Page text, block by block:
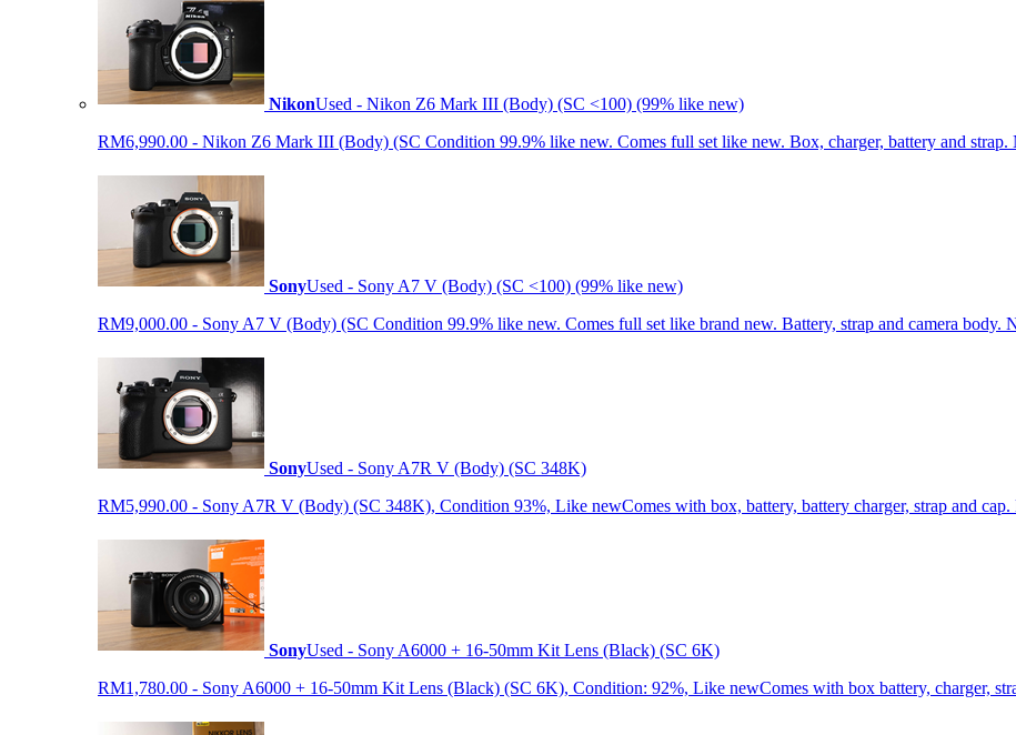
NikonUsed - Nikon Z6 Mark III (Body) (SC <100) (99% like new)
RM6,990.00 - Nikon Z6 Mark III (Body) (SC Condition 99.9% like new. Comes full set like new. Box, charger, battery and strap.
SonyUsed - Sony A7 V (Body) (SC <100) (99% like new)
RM9,000.00 - Sony A7 V (Body) (SC Condition 99.9% like new. Comes full set like brand new. Battery, strap and camera body.
SonyUsed - Sony A7R V (Body) (SC 348K)
RM5,990.00 - Sony A7R V (Body) (SC 348K), Condition 93%, Like newComes with box, battery, battery charger, strap and cap.
SonyUsed - Sony A6000 + 16-50mm Kit Lens (Black) (SC 6K)
RM1,780.00 - Sony A6000 + 16-50mm Kit Lens (Black) (SC 6K), Condition: 92%, Like newComes with box battery, charger,